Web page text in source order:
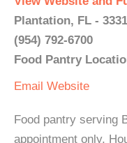
Plantation, FL -
(954) 792-6700
Food Pantry
Email Website
Food pantry serving
appointment only,